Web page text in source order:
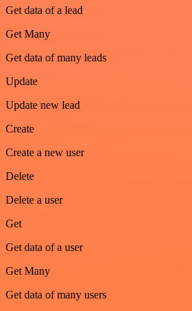
Get data of a lead
Get Many
Get data of many leads
Update
Update new lead
Create
Create a new user
Delete
Delete a user
Get
Get data of a user
Get Many
Get data of many users